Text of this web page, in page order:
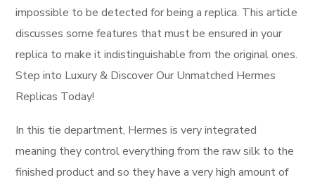
impossible to be detected for being a replica. This article
discusses some features that must be ensured in your
replica to make it indistinguishable from the original ones.
Step into Luxury & Discover Our Unmatched Hermes
Replicas Today!
In this tie department, Hermes is very integrated
meaning they control everything from the raw silk to the
finished product and so they have a very high amount of